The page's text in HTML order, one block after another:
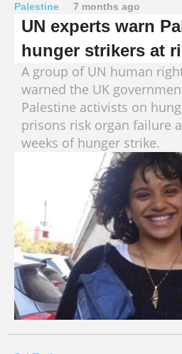
Palestine 7 months ago
UN experts warn
hunger strikers at
A group of UN human
warned the UK
Palestine activists on
prisons risk organ failure
weeks of hunger strike.